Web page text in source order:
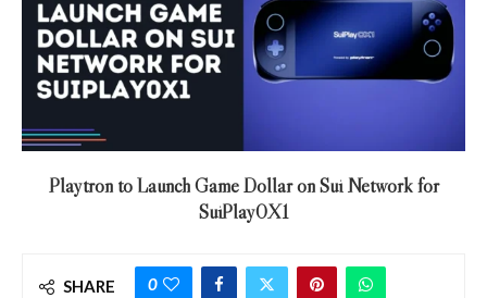
Playtron to Launch Game Dollar on Sui Network for
SuiPlay0X1
SHARE 0